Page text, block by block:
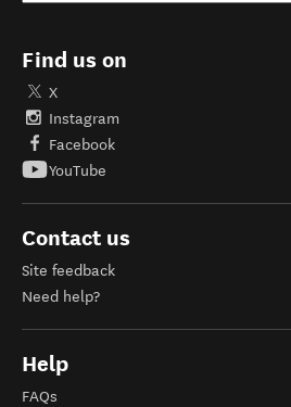
Find us on
X
Instagram
Facebook
YouTube
Contact us
Site feedback
Need help?
Help
FAQs